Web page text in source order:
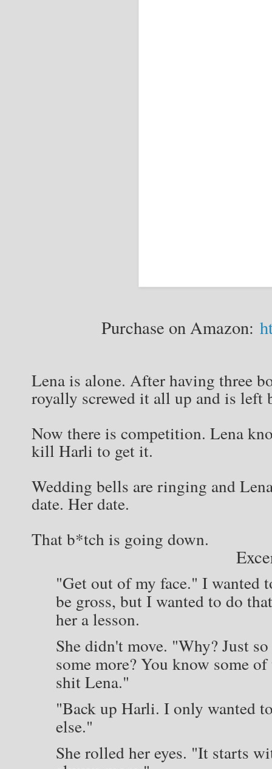
Purchase on Amazon:
Lena is alone. After having three
royally screwed it all up and is left
Now there is competition. Lena
kill Harli to get it.
Wedding bells are ringing and
date. Her date.
That b*tch is going down.
"Get out of my face." I wanted
be gross, but I wanted to do
her a lesson.
She didn't move. "Why? Just
some more? You know some
shit Lena."
"Back up Harli. I only wanted
else."
She rolled her eyes. "It starts